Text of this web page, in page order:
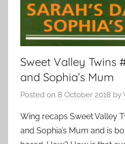
Sweet Valley Twins
and Sophia’s Mum
Posted on 8 October 2018 by
Wing recaps Sweet Valley
and Sophia’s Mum and is